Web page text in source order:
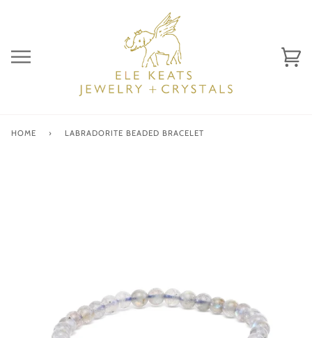
HOME › LABRADORITE BEADED BRACELET